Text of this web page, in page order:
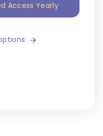
Access Yearly